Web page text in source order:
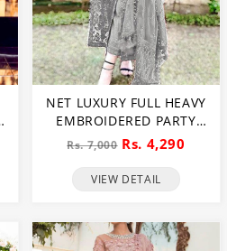
NET LUXURY FULL HEAVY
EMBROIDERED PARTY
WEAR WEDDING DRESS
(CHI-466)
Rs. 7,000 Rs. 4,290
VIEW DETAIL